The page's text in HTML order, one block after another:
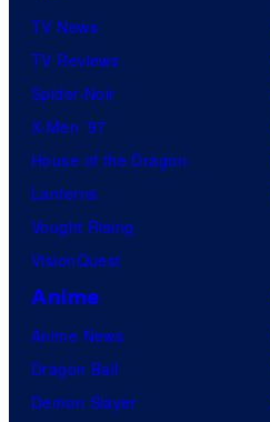
TV News
TV Reviews
Spider-Noir
X-Men ’97
House of the Dragon
Lanterns
Vought Rising
VisionQuest
Anime
Anime News
Dragon Ball
Demon Slayer